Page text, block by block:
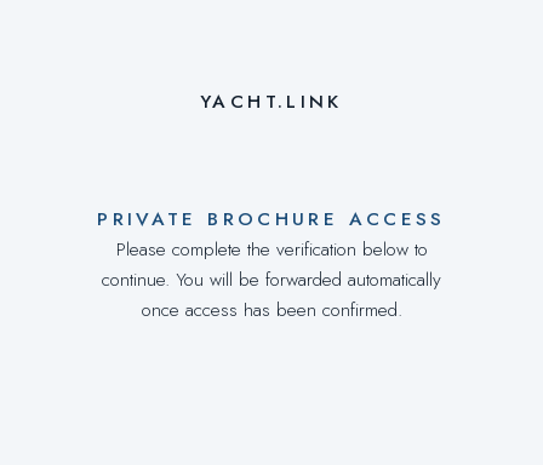
YACHT.LINK
PRIVATE BROCHURE ACCESS
Please complete the verification below to
continue. You will be forwarded automatically
once access has been confirmed.